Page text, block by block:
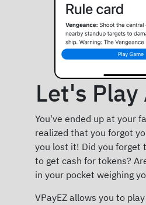
Let's
You've ended up at your
realized that you forgot
you lost it! Did you forget
to get cash for tokens?
in your pocket weighing
VPayEZ allows you to